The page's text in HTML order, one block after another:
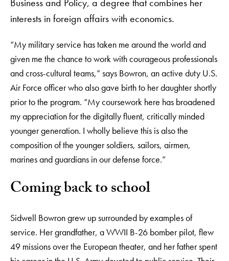
Business and Policy, a degree that combines her
interests in foreign affairs with economics.
“My military service has taken me around the world and
given me the chance to work with courageous professionals
and cross-cultural teams,” says Bowron, an active duty U.S.
Air Force officer who also gave birth to her daughter shortly
prior to the program. “My coursework here has broadened
my appreciation for the digitally fluent, critically minded
younger generation. I wholly believe this is also the
composition of the younger soldiers, sailors, airmen,
marines and guardians in our defense force.”
Coming back to school
Sidwell Bowron grew up surrounded by examples of
service. Her grandfather, a WWII B-26 bomber pilot, flew
49 missions over the European theater, and her father spent